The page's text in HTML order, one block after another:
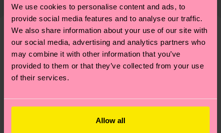
We use cookies to personalise content and ads, to
provide social media features and to analyse our traffic.
We also share information about your use of our site with
our social media, advertising and analytics partners who
may combine it with other information that you’ve
provided to them or that they’ve collected from your use
of their services.
Allow all
Detailed information:
ITEM 1:100% Polyester
ITEM 2:100% Polyester
ITEM 3:100% Recycled Polyester
ITEM 4: 100% Recycled Polyester
properly, and MUCH MORE! For more information
—as well as tips and tricks—visit our
sustainability page.
mind that this is an estimate and that the exact
delivery time depends on your local postal
services.
Having questions about returns? Visit ourReturn
pageto find answers to the most frequently
We think you'll likeSimilar patterns
New In